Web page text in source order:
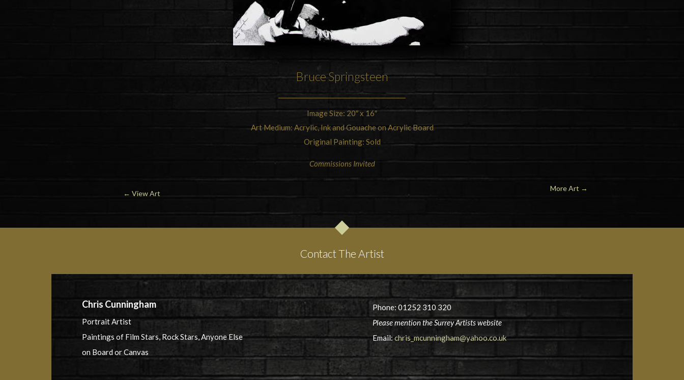
Bruce Springsteen
Image Size: 20″ x 16″
Art Medium: Acrylic, Ink and Gouache on Acrylic Board
Original Painting: Sold
Commissions Invited
← View Art
More Art →
Contact The Artist
Chris Cunningham
Portrait Artist
Paintings of Film Stars, Rock Stars, Anyone Else
on Board or Canvas
Phone: 01252 310 320
Please mention the Surrey Artists website
Email:chris_mcunningham@yahoo.co.uk